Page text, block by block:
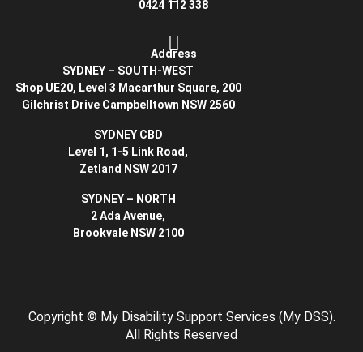
0424 112 338
Address
SYDNEY – SOUTH-WEST
Shop UE20, Level 3 Macarthur Square, 200
Gilchrist Drive Campbelltown NSW 2560
SYDNEY CBD
Level 1, 1-5 Link Road,
Zetland NSW 2017
SYDNEY – NORTH
2 Ada Avenue,
Brookvale NSW 2100
Copyright © My Disability Support Services (My DSS).
All Rights Reserved